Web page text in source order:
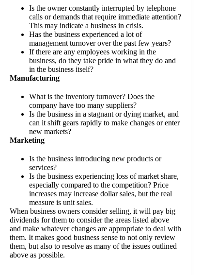
Is the owner constantly interrupted by telephone
calls or demands that require immediate attention?
This may indicate a business in crisis.
Has the business experienced a lot of
management turnover over the past few years?
If there are any employees working in the
business, do they take pride in what they do and
in the business itself?
Manufacturing
What is the inventory turnover? Does the
company have too many suppliers?
Is the business in a stagnant or dying market, and
can it shift gears rapidly to make changes or enter
new markets?
Marketing
Is the business introducing new products or
services?
Is the business experiencing loss of market share,
especially compared to the competition? Price
increases may increase dollar sales, but the real
measure is unit sales.
When business owners consider selling, it will pay big
dividends for them to consider the areas listed above
and make whatever changes are appropriate to deal with
them. It makes good business sense to not only review
them, but also to resolve as many of the issues outlined
above as possible.